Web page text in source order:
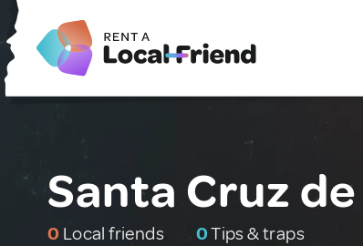
Santa Cruz
0 Local friends 0Tips & traps